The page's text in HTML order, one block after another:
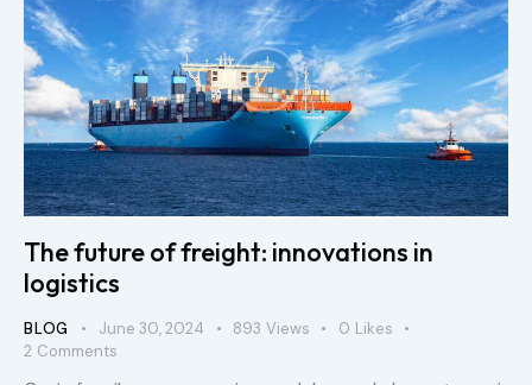
The future of freight: innovations in
logistics
BLOG June 30, 2024 893 Views 0 Likes
2 Comments